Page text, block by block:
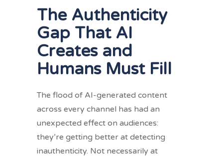
The Authenticity
Gap That AI
Creates and
Humans Must Fill
The flood of AI-generated content
across every channel has had an
unexpected effect on audiences:
they’re getting better at detecting
inauthenticity. Not necessarily at